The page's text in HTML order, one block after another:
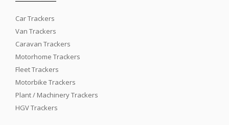
Car Trackers
Van Trackers
Caravan Trackers
Motorhome Trackers
Fleet Trackers
Motorbike Trackers
Plant / Machinery Trackers
HGV Trackers